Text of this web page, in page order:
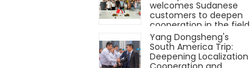
welcomes Sudanese
customers to deepen
cooperation in the field
of engineering
machinery
Yang Dongsheng's
South America Trip:
Deepening Localization